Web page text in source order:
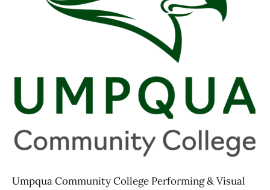
Umpqua Community College Performing & Visual